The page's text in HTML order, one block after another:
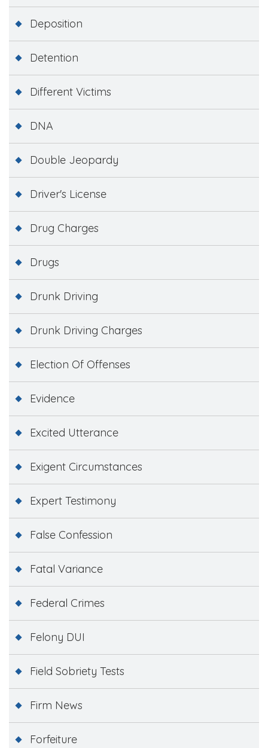
Deposition
Detention
Different Victims
DNA
Double Jeopardy
Driver's License
Drug Charges
Drugs
Drunk Driving
Drunk Driving Charges
Election Of Offenses
Evidence
Excited Utterance
Exigent Circumstances
Expert Testimony
False Confession
Fatal Variance
Federal Crimes
Felony DUI
Field Sobriety Tests
Firm News
Forfeiture